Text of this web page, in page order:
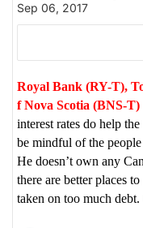
Sep 06, 2017
Royal Bank (RY-T),
f Nova Scotia (BNS-
interest rates do help
be mindful of the
He doesn’t own any
there are better places
taken on too much